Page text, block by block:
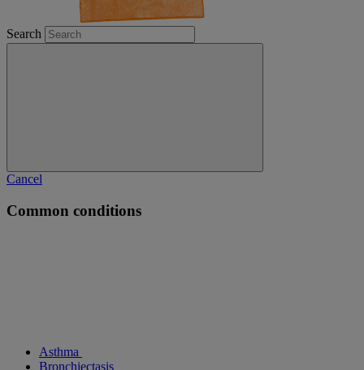
Search
Cancel
Common conditions
Asthma
Bronchiectasis